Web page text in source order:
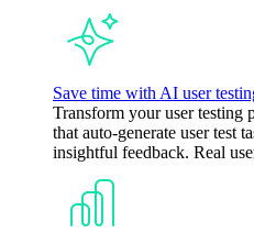
Save time with AI user
Transform your user testing
that auto-generate user test
insightful feedback. Real